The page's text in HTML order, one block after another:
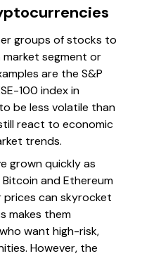
groups of stocks to
segment or
are the S&P
100 index in
be less volatile than
react to economic
trends.
grown quickly as
and Ethereum
can skyrocket
makes them
want high-risk,
However, the